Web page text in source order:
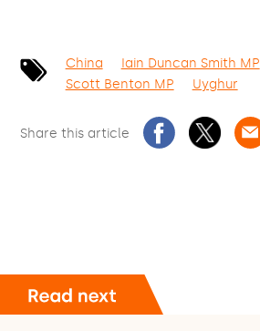
China
Iain Duncan Smith MP
Scott Benton MP
Uyghur
Share this article